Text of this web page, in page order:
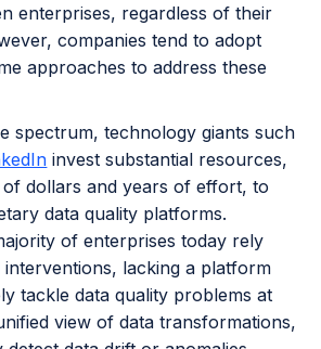
enterprises, regardless of their
companies tend to adopt
approaches to address these
spectrum, technology giants such
invest substantial resources,
of dollars and years of effort, to
data quality platforms.
of enterprises today rely
lacking a platform
tackle data quality problems at
view of data transformations,